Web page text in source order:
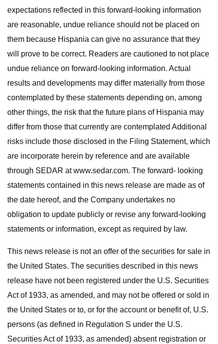
expectations reflected in this forward-looking information
are reasonable, undue reliance should not be placed on
them because Hispania can give no assurance that they
will prove to be correct. Readers are cautioned to not place
undue reliance on forward-looking information. Actual
results and developments may differ materially from those
contemplated by these statements depending on, among
other things, the risk that the future plans of Hispania may
differ from those that currently are contemplated Additional
risks include those disclosed in the Filing Statement, which
are incorporate herein by reference and are available
through SEDAR at www.sedar.com. The forward- looking
statements contained in this news release are made as of
the date hereof, and the Company undertakes no
obligation to update publicly or revise any forward-looking
statements or information, except as required by law.
This news release is not an offer of the securities for sale in
the United States. The securities described in this news
release have not been registered under the U.S. Securities
Act of 1933, as amended, and may not be offered or sold in
the United States or to, or for the account or benefit of, U.S.
persons (as defined in Regulation S under the U.S.
Securities Act of 1933, as amended) absent registration or